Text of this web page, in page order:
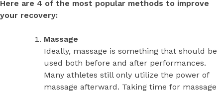
Here are 4 of the most popular methods to improve
your recovery:
Massage
Ideally, massage is something that should be
used both before and after performances.
Many athletes still only utilize the power of
massage afterward. Taking time for massage